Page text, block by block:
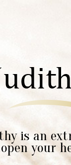
is an
open your